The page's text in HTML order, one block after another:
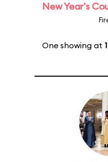
New Year's
One showing at